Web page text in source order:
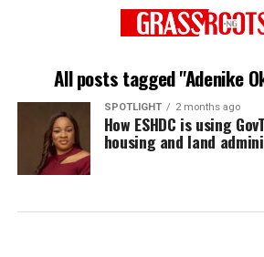
All posts tagged "Adenike
SPOTLIGHT 2 months ago
How ESHDC is using
housing and land